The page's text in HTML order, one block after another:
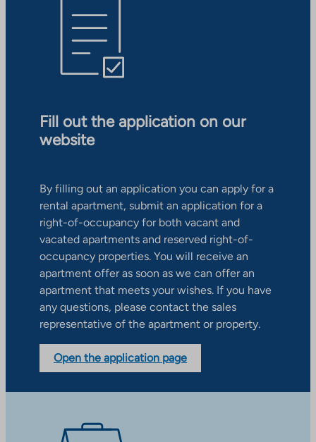
Fill out the application on our
website
By filling out an application you can apply for a
rental apartment, submit an application for a
right-of-occupancy for both vacant and
vacated apartments and reserved right-of-
occupancy properties. You will receive an
apartment offer as soon as we can offer an
apartment that meets your wishes. If you have
any questions, please contact the sales
representative of the apartment or property.
Open the application page